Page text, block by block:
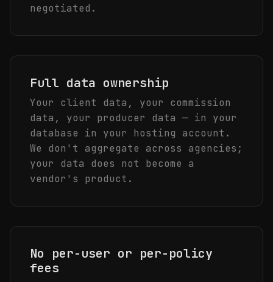
negotiated.
Full data ownership
Your client data, your commission
data, your producer data — in your
database in your hosting account.
We don't aggregate across agencies;
your data does not become a
vendor's product.
No per-user or per-policy
fees